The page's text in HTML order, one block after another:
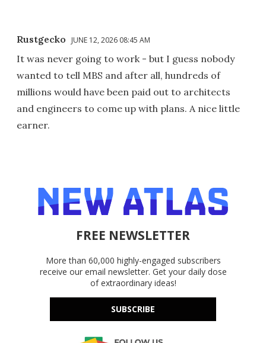
Rustgecko JUNE 12, 2026 08:45 AM
It was never going to work - but I guess nobody
wanted to tell MBS and after all, hundreds of
millions would have been paid out to architects
and engineers to come up with plans. A nice little
earner.
FREE NEWSLETTER
More than 60,000 highly-engaged subscribers
receive our email newsletter. Get your daily dose
of extraordinary ideas!
SUBSCRIBE